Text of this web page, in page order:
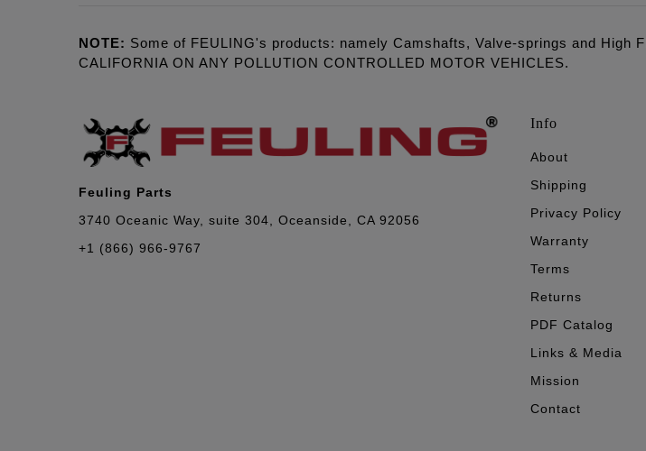
NOTE: Some of FEULING's products: namely Camshafts, Valve-springs and High
CALIFORNIA ON ANY POLLUTION CONTROLLED MOTOR VEHICLES.
Feuling Parts
3740 Oceanic Way, suite 304, Oceanside, CA 92056
+1 (866) 966-9767
Info
About
Shipping
Privacy Policy
Warranty
Terms
Returns
PDF Catalog
Links & Media
Mission
Contact